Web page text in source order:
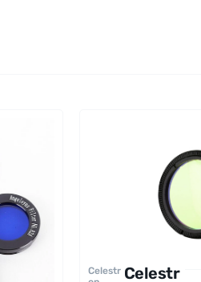
Celestr Celestr